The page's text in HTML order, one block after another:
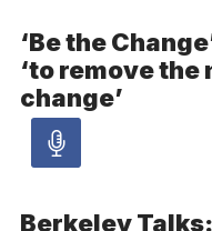
‘Be the
‘to remove
change’
Audio
Berkeley